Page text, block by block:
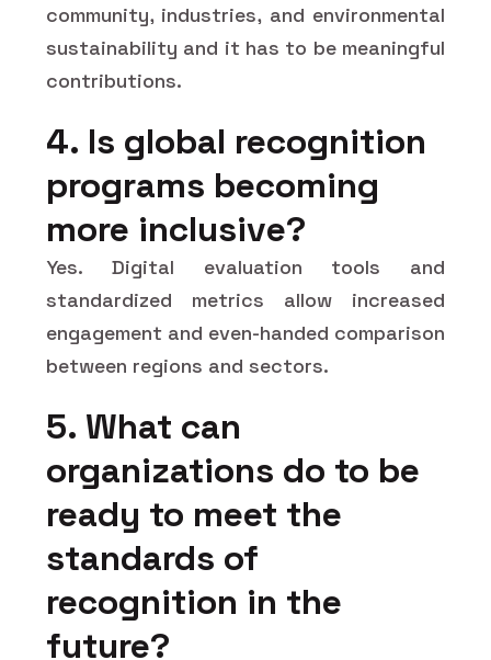
community, industries, and environmental
sustainability and it has to be meaningful
contributions.
4. Is global recognition
programs becoming
more inclusive?
Yes. Digital evaluation tools and
standardized metrics allow increased
engagement and even-handed comparison
between regions and sectors.
5. What can
organizations do to be
ready to meet the
standards of
recognition in the
future?